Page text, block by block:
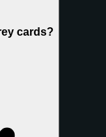
cards?